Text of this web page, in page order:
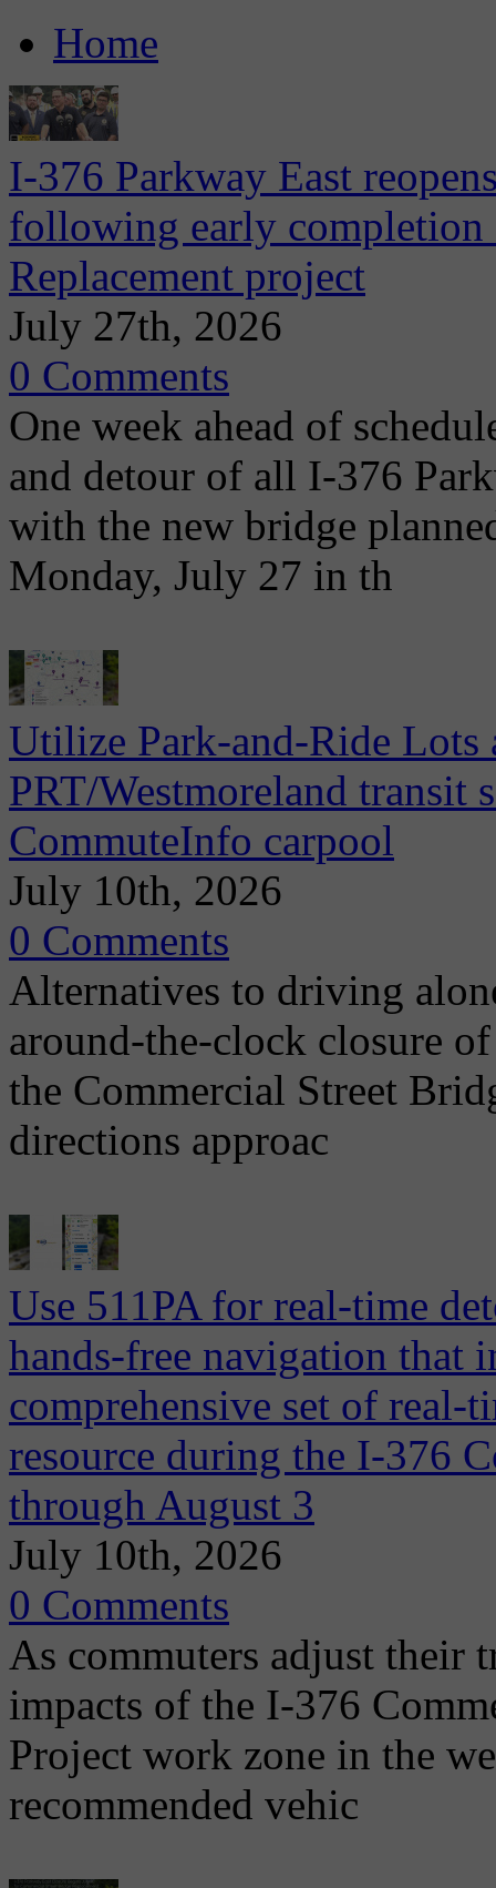
Home
I-376 Parkway East
following early completion
Replacement project
July 27th, 2026
0 Comments
One week ahead of
and detour of all I-376
with the new bridge
Monday, July 27 in th
Utilize Park-and-Ride
PRT/Westmoreland transit
CommuteInfo carpool
July 10th, 2026
0 Comments
Alternatives to driving
around-the-clock closure
the Commercial Street
directions approac
Use 511PA for real-time
hands-free navigation that
comprehensive set of
resource during the I-376
through August 3
July 10th, 2026
0 Comments
As commuters adjust their
impacts of the I-376
Project work zone in the
recommended vehic